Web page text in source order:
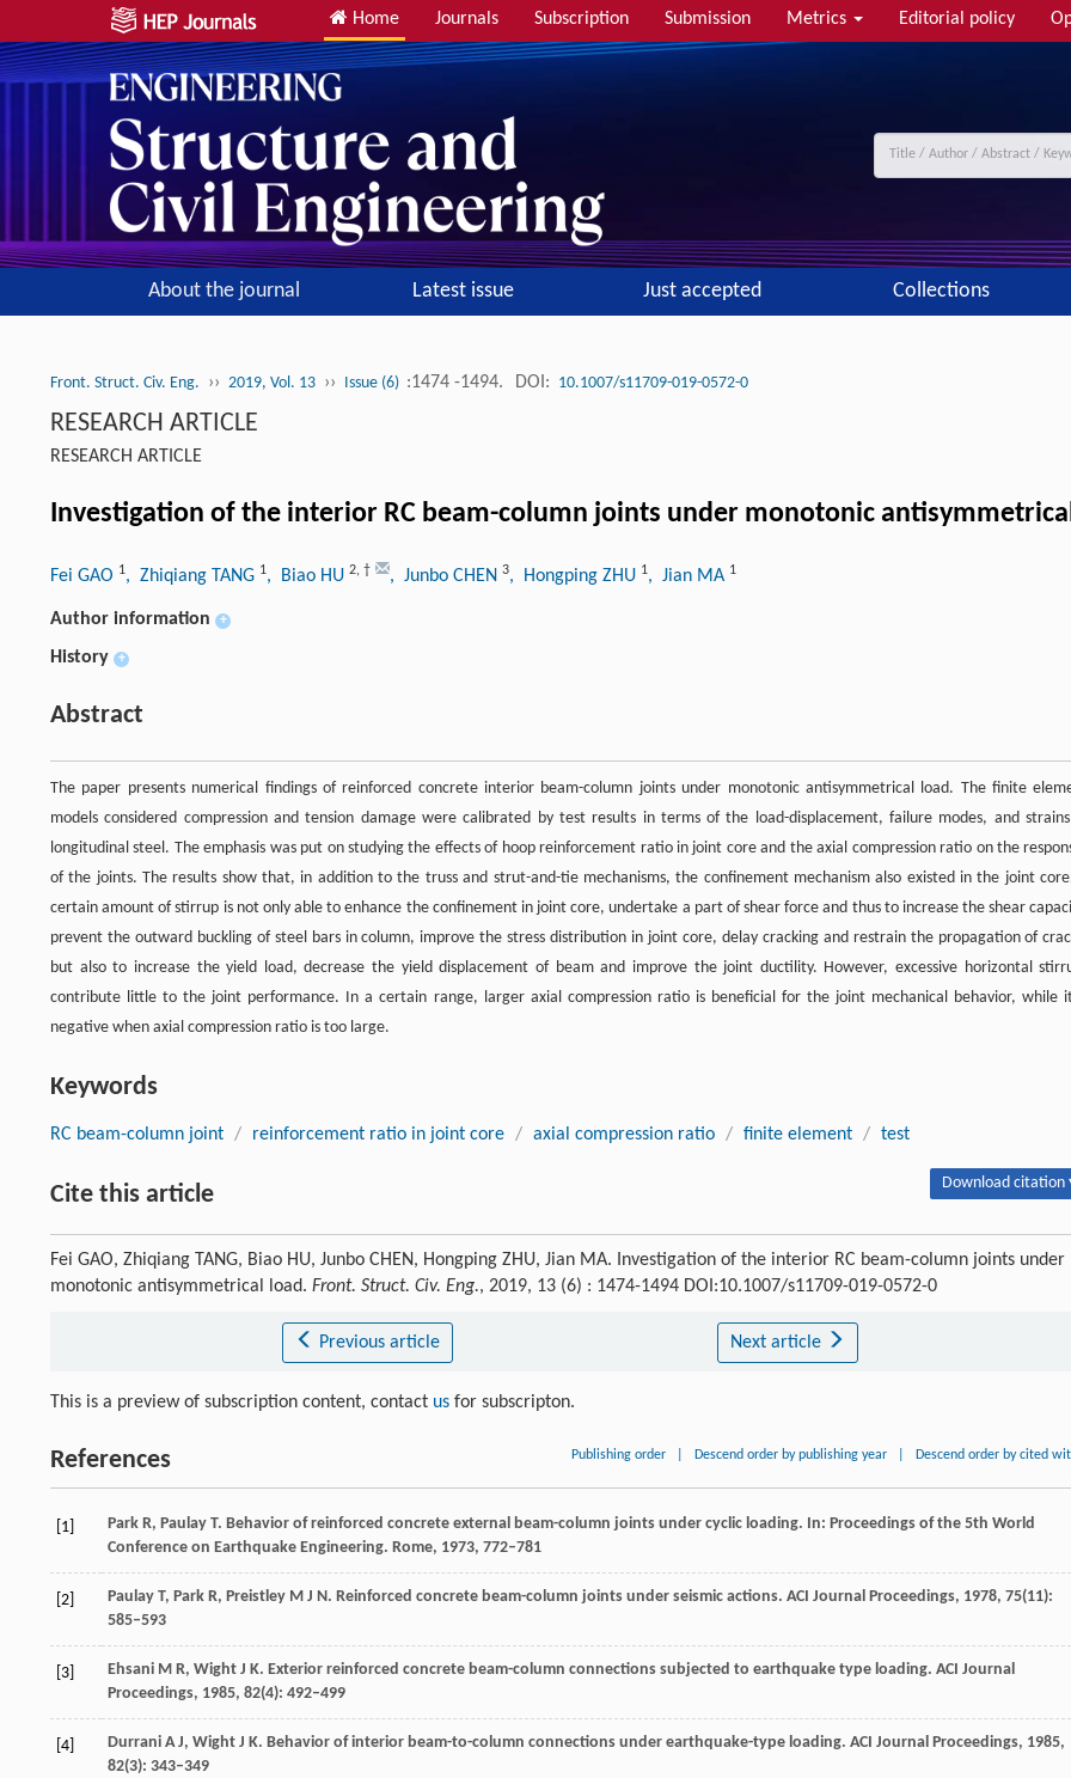
Home Journals Subscription Submission Metrics Editorial policy
About the journal Latest issue Just accepted Collections
Front. Struct. Civ. Eng. ›› 2019, Vol. 13 ›› Issue (6) :1474 -1494. DOI: 10.1007/s11709-019-0572-0
RESEARCH ARTICLE
RESEARCH ARTICLE
Investigation of the interior RC beam-column joints under monotonic
Fei GAO 1, Zhiqiang TANG 1, Biao HU 2, † , Junbo CHEN 3, Hongping ZHU 1, Jian MA 1
Author information +
History +
Abstract
The paper presents numerical findings of reinforced concrete interior beam-column joints under monotonic antisymmetrical load. The finite
models considered compression and tension damage were calibrated by test results in terms of the load-displacement, failure modes, and
longitudinal steel. The emphasis was put on studying the effects of hoop reinforcement ratio in joint core and the axial compression ratio on the
of the joints. The results show that, in addition to the truss and strut-and-tie mechanisms, the confinement mechanism also existed in the joint
certain amount of stirrup is not only able to enhance the confinement in joint core, undertake a part of shear force and thus to increase the shear
prevent the outward buckling of steel bars in column, improve the stress distribution in joint core, delay cracking and restrain the propagation of
but also to increase the yield load, decrease the yield displacement of beam and improve the joint ductility. However, excessive horizontal
contribute little to the joint performance. In a certain range, larger axial compression ratio is beneficial for the joint mechanical behavior, while
negative when axial compression ratio is too large.
Keywords
RC beam-column joint / reinforcement ratio in joint core / axial compression ratio / finite element / test
Cite this article Download citation
Fei GAO, Zhiqiang TANG, Biao HU, Junbo CHEN, Hongping ZHU, Jian MA. Investigation of the interior RC beam-column joints under
monotonic antisymmetrical load. Front. Struct. Civ. Eng., 2019, 13 (6) : 1474-1494 DOI:10.1007/s11709-019-0572-0
Previous article Next article
This is a preview of subscription content, contact us for subscripton.
References Publishing order Descend order by publishing year Descend order by cited
[1] Park R, Paulay T. Behavior of reinforced concrete external beam-column joints under cyclic loading. In: Proceedings of the 5th World
Conference on Earthquake Engineering. Rome, 1973, 772–781
[2] Paulay T, Park R, Preistley M J N. Reinforced concrete beam-column joints under seismic actions. ACI Journal Proceedings, 1978, 75(11):
585–593
[3] Ehsani M R, Wight J K. Exterior reinforced concrete beam-column connections subjected to earthquake type loading. ACI Journal
Proceedings, 1985, 82(4): 492–499
[4] Durrani A J, Wight J K. Behavior of interior beam-to-column connections under earthquake-type loading. ACI Journal Proceedings, 1985,
82(3): 343–349